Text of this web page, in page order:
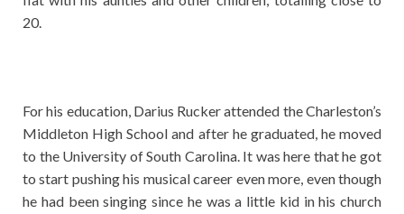
20.
For his education, Darius Rucker attended the Charleston’s
Middleton High School and after he graduated, he moved
to the University of South Carolina. It was here that he got
to start pushing his musical career even more, even though
he had been singing since he was a little kid in his church